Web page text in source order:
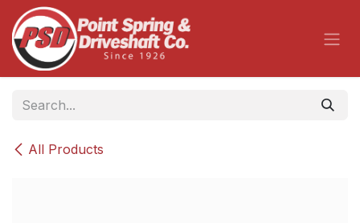
Skip to Content
All Products